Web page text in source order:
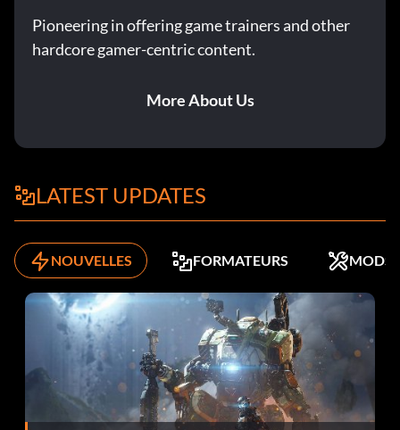
Pioneering in offering game trainers and other
hardcore gamer-centric content.
More About Us
LATEST UPDATES
NOUVELLES FORMATEURS MODS